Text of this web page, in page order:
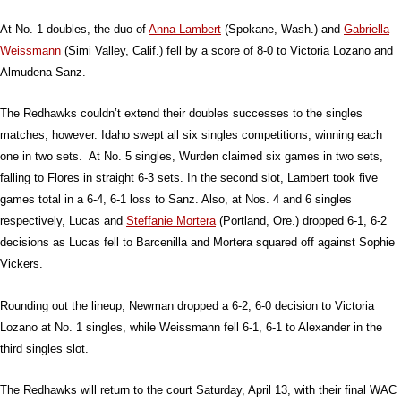
At No. 1 doubles, the duo of Anna Lambert (Spokane, Wash.) and Gabriella
Weissmann (Simi Valley, Calif.) fell by a score of 8-0 to Victoria Lozano and
Almudena Sanz.
The Redhawks couldn’t extend their doubles successes to the singles
matches, however. Idaho swept all six singles competitions, winning each
one in two sets. At No. 5 singles, Wurden claimed six games in two sets,
falling to Flores in straight 6-3 sets. In the second slot, Lambert took five
games total in a 6-4, 6-1 loss to Sanz. Also, at Nos. 4 and 6 singles
respectively, Lucas and Steffanie Mortera(Portland, Ore.) dropped 6-1, 6-2
decisions as Lucas fell to Barcenilla and Mortera squared off against Sophie
Vickers.
Rounding out the lineup, Newman dropped a 6-2, 6-0 decision to Victoria
Lozano at No. 1 singles, while Weissmann fell 6-1, 6-1 to Alexander in the
third singles slot.
The Redhawks will return to the court Saturday, April 13, with their final WAC